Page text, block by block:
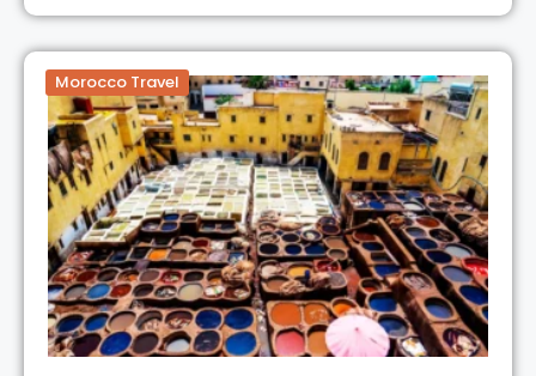
Morocco Travel